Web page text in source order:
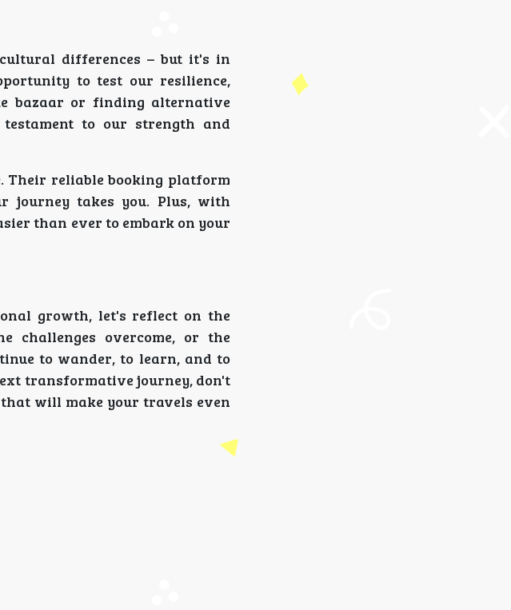
differences – but it's in
to test our resilience,
bazaar or finding alternative
testament to our strength and
Their reliable booking platform
journey takes you. Plus, with
than ever to embark on your
growth, let's reflect on the
challenges overcome, or the
to wander, to learn, and to
transformative journey, don't
will make your travels even